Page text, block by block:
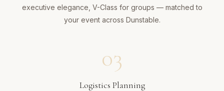
executive elegance, V-Class for groups — matched to
your event across Dunstable.
03
Logistics Planning